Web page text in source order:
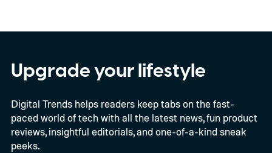
Upgrade your lifestyle
Digital Trends helps readers keep tabs on the fast-
paced world of tech with all the latest news, fun product
reviews, insightful editorials, and one-of-a-kind sneak
peeks.